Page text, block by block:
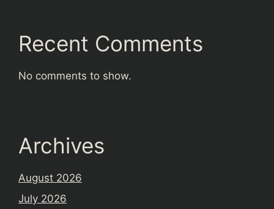
Recent Comments
No comments to show.
Archives
August 2026
July 2026